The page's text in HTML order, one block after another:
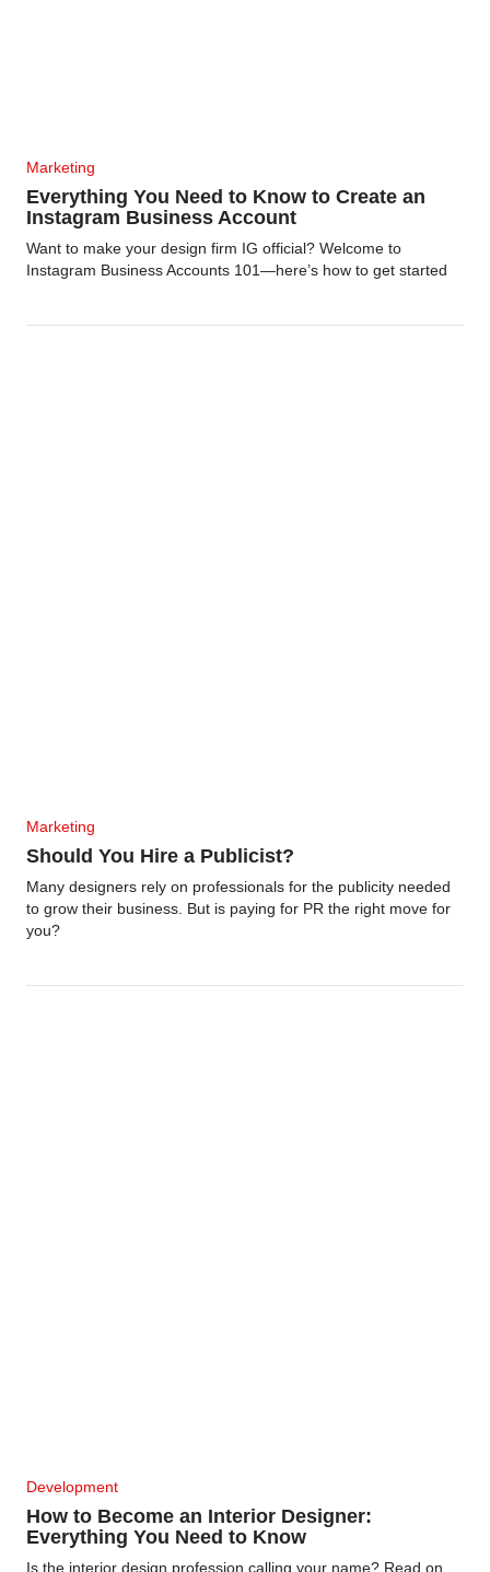
Marketing
Everything You Need to Know to Create an
Instagram Business Account
Want to make your design firm IG official? Welcome to
Instagram Business Accounts 101—here’s how to get started
Marketing
Should You Hire a Publicist?
Many designers rely on professionals for the publicity needed
to grow their business. But is paying for PR the right move for
you?
Development
How to Become an Interior Designer:
Everything You Need to Know
Is the interior design profession calling your name? Read on